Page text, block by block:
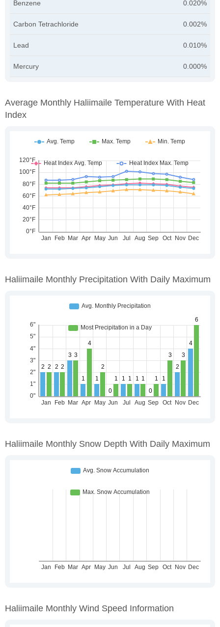
Benzene 0.020%
Carbon Tetrachloride 0.002%
Lead 0.010%
Mercury 0.000%
Average Monthly Haliimaile Temperature With Heat
Index
Haliimaile Monthly Precipitation With Daily Maximum
Haliimaile Monthly Snow Depth With Daily Maximum
Haliimaile Monthly Wind Speed Information